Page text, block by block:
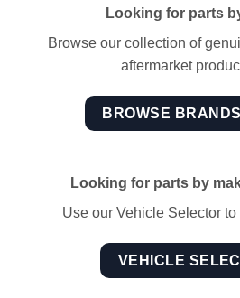
Looking for parts
Browse our collection of
aftermarket
BROWSE
Looking for parts by
Use our Vehicle Selector to
VEHICLE